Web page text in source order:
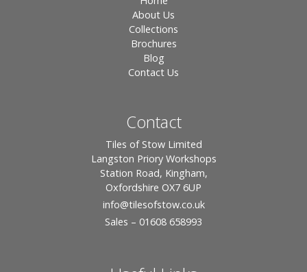
About Us
Collections
Brochures
Blog
Contact Us
Contact
Tiles of Stow Limited
Langston Priory Workshops
Station Road, Kingham,
Oxfordshire OX7 6UP
info@tilesofstow.co.uk
Sales – 01608 658993